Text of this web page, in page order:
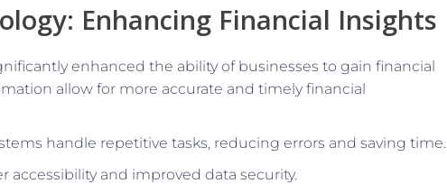
Enhancing Financial Insights
enhanced the ability of businesses to gain financial
allow for more accurate and timely financial
handle repetitive tasks, reducing errors and saving time.
accessibility and improved data security.